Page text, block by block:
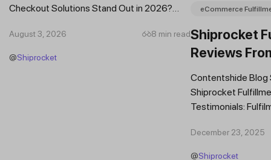
Checkout Solutions Stand Out in 2026?
August 3, 2026 8 min read
@Shiprocket
eCommerce
Shiprocket
Reviews
Brands
Contentshide Blog
Shiprocket
Testimonials:
Fulfilment...
December 23, 2025
@Shiprocket